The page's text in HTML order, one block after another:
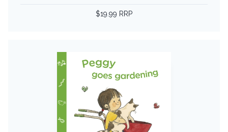
$19.99 RRP